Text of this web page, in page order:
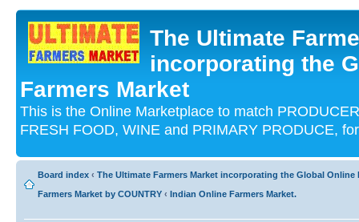
The Ultimate
incorporating the
Farmers Market
This is the Online Marketplace to match
FRESH FOOD, WINE and PRIMARY PRODUCE,
Board index ‹ The Ultimate Farmers Market incorporating the Global Online
Farmers Market by COUNTRY ‹ Indian Online Farmers Market.